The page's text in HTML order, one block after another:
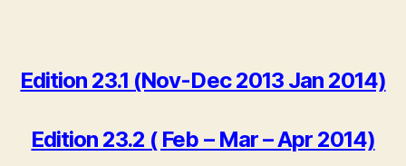
Edition 23.1 (Nov-Dec 2013 Jan 2014)
Edition 23.2 ( Feb – Mar – Apr 2014)